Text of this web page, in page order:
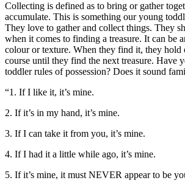
Collecting is defined as to bring or gather
accumulate. This is something our young
They love to gather and collect things. They
when it comes to finding a treasure. It can be
colour or texture. When they find it, they hold
course until they find the next treasure. Have
toddler rules of possession? Does it sound
“1. If I like it, it’s mine.
2. If it’s in my hand, it’s mine.
3. If I can take it from you, it’s mine.
4. If I had it a little while ago, it’s mine.
5. If it’s mine, it must NEVER appear to be